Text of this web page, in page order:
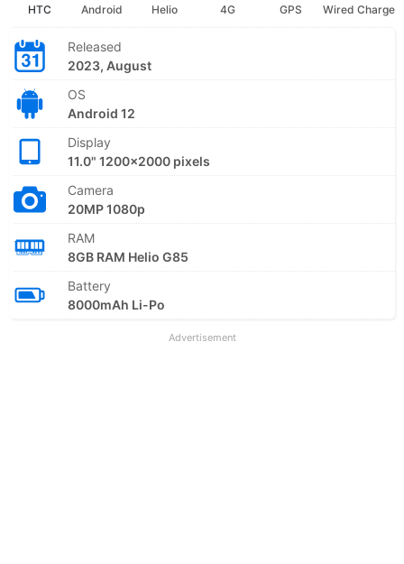
HTC Android Helio 4G GPS Wired Charge
Released
2023, August
OS
Android 12
Display
11.0" 1200x2000 pixels
Camera
20MP 1080p
RAM
8GB RAM Helio G85
Battery
8000mAh Li-Po
Advertisement